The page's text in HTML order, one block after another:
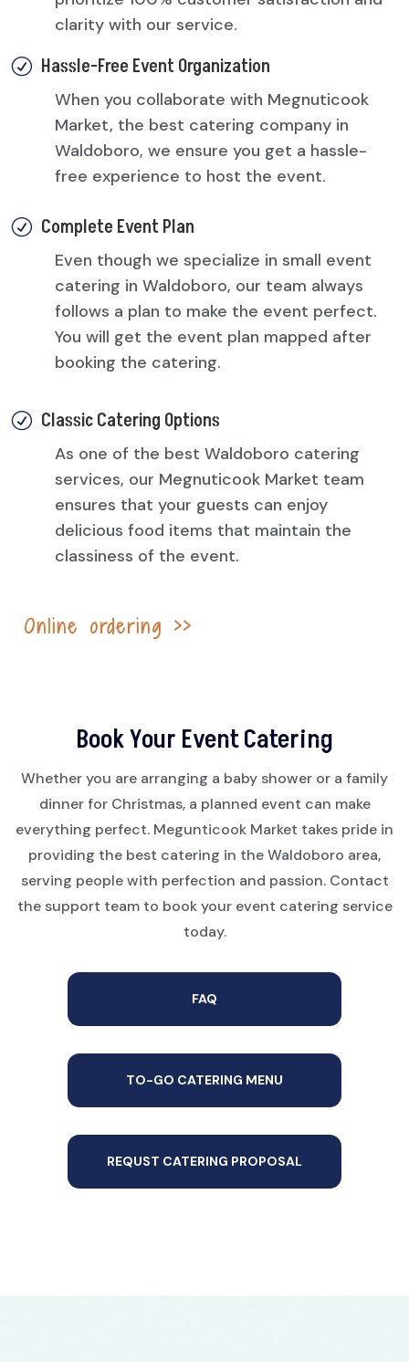
clarity with our service.
R Hassle-Free Event Organization
When you collaborate with Megnuticook
Market, the best catering company in
Waldoboro, we ensure you get a hassle-
free experience to host the event.
R Complete Event Plan
Even though we specialize in small event
catering in Waldoboro, our team always
follows a plan to make the event perfect.
You will get the event plan mapped after
booking the catering.
R Classic Catering Options
As one of the best Waldoboro catering
services, our Megnuticook Market team
ensures that your guests can enjoy
delicious food items that maintain the
classiness of the event.
Online ordering >>
Book Your Event Catering
Whether you are arranging a baby shower or a family
dinner for Christmas, a planned event can make
everything perfect. Megunticook Market takes pride in
providing the best catering in the Waldoboro area,
serving people with perfection and passion. Contact
the support team to book your event catering service
today.
FAQ
TO-GO CATERING MENU
REQUST CATERING PROPOSAL